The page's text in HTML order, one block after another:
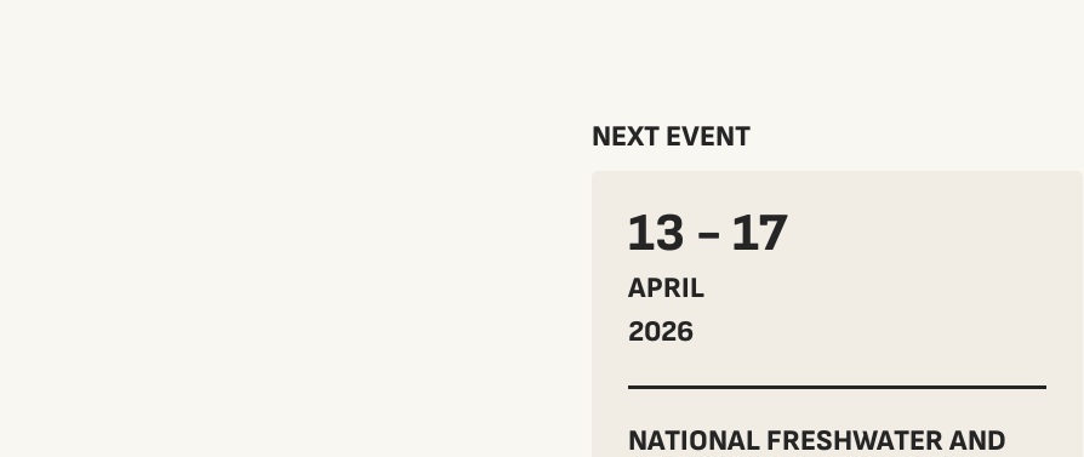
NEXT EVENT
13 - 17
APRIL
2026
NATIONAL FRESHWATER AND